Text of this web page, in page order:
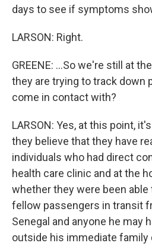
days to see if symptoms
LARSON: Right.
GREENE: ...So we're still at
they are trying to track down
come in contact with?
LARSON: Yes, at this point,
they believe that they have
individuals who had direct
health care clinic and at the
whether they were been able
fellow passengers in transit
Senegal and anyone he may
outside his immediate family